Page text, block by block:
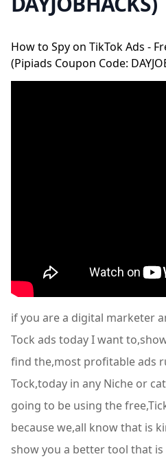
How to Spy on TikTok Ads -
(Pipiads Coupon Code:
if you are a digital marketer
Tock ads today I want
find the,most profitable ads
Tock,today in any Niche or
going to be using the
because we,all know that is
show you a better tool that